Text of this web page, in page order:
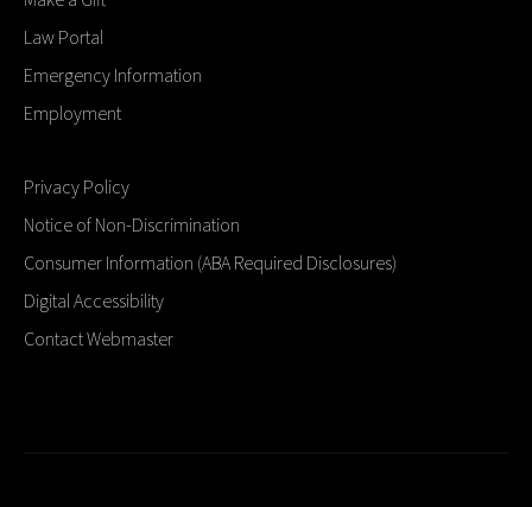
Law Portal
Emergency Information
Employment
Privacy Policy
Notice of Non-Discrimination
Consumer Information (ABA Required Disclosures)
Digital Accessibility
Contact Webmaster